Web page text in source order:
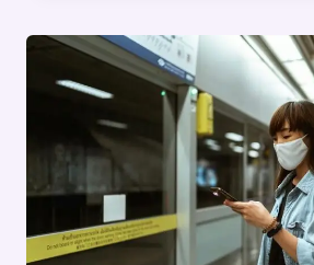
FOR
BUSINESSES